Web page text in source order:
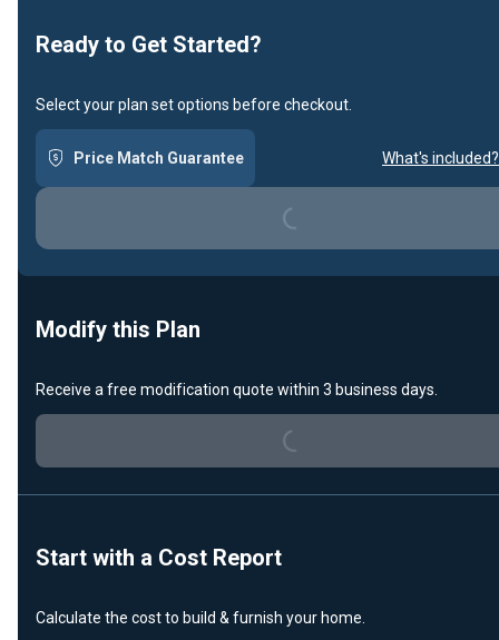
Ready to Get Started?
Select your plan set options before checkout.
Price Match Guarantee What's included?
Loading...
Modify this Plan
Receive a free modification quote within 3 business days.
Loading...
Start with a Cost Report
Calculate the cost to build & furnish your home.